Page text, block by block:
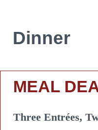
Dinner
MEAL
Three Entrées,